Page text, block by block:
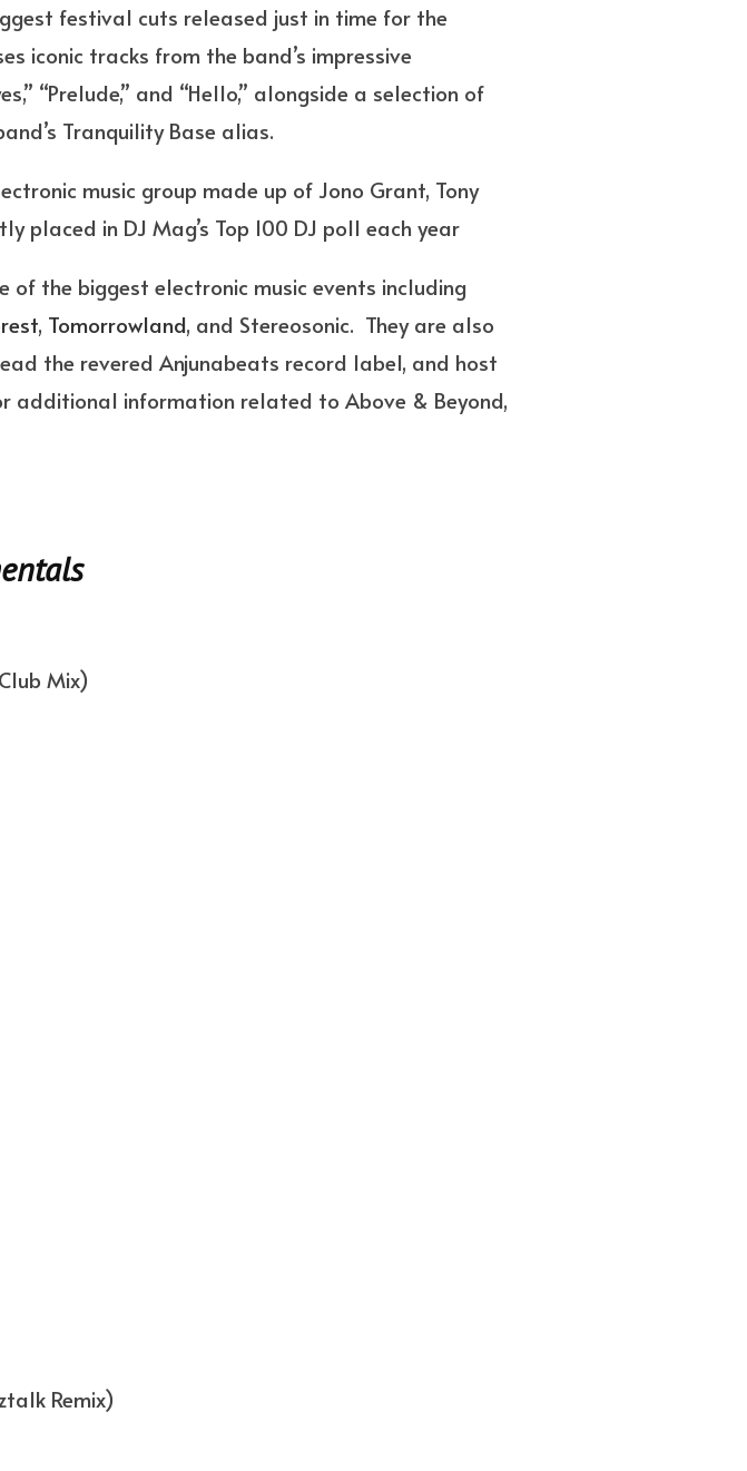
festival cuts released just in time for the
iconic tracks from the band’s impressive
“Prelude,” and “Hello,” alongside a selection of
Tranquility Base alias.
music group made up of Jono Grant, Tony
placed in DJ Mag’s Top 100 DJ poll each year
the biggest electronic music events including
, Tomorrowland, and Stereosonic. They are also
the revered Anjunabeats record label, and host
additional information related to Above & Beyond,
Mix)
Remix)